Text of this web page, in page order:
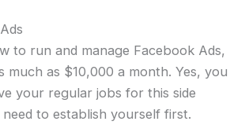
to run and manage Facebook Ads,
much as $10,000 a month. Yes, you
your regular jobs for this side
to establish yourself first.